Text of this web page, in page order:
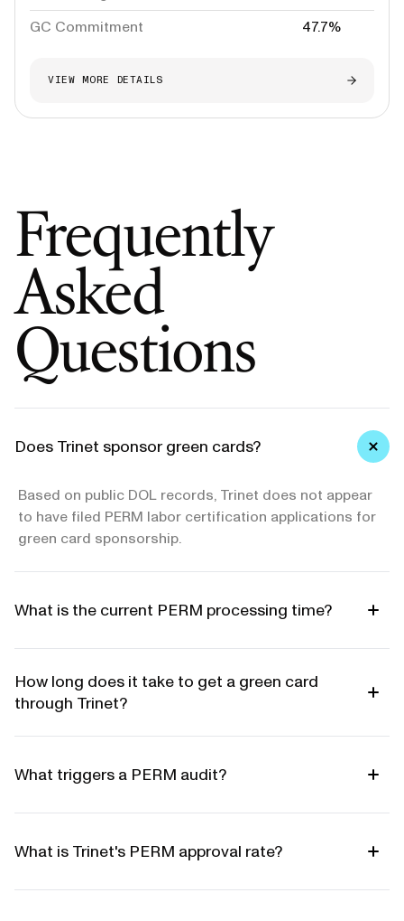
GC Commitment
47.7%
VIEW MORE DETAILS
Frequently
Asked
Questions
Does Trinet sponsor green cards?
Based on public DOL records, Trinet does not appear
to have filed PERM labor certification applications for
green card sponsorship.
What is the current PERM processing time?
How long does it take to get a green card
through Trinet?
What triggers a PERM audit?
What is Trinet's PERM approval rate?